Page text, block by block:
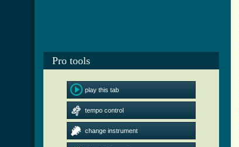
Pro tools
play this tab
tempo control
change instrument